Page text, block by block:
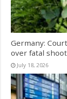
Germany:
over fatal
July 18, 2026